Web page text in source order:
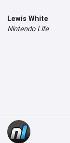
Lewis White
Nintendo Life